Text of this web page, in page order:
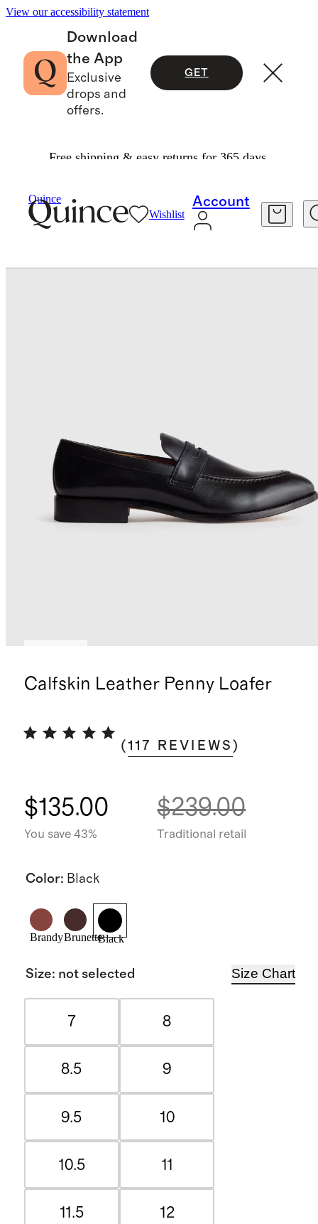
View our accessibility statement
Download
the App
Exclusive
drops and
offers.
GET
Free shipping & easy returns for 365 days.
Quince
Wishlist
Account
Calfskin Leather Penny Loafer
(117 REVIEWS )
$135.00
You save 43%
$239.00
Traditional retail
Color: Black
BrandyBrunetteBlack
Size: not selected Size Chart
7 8
8.5 9
9.5 10
10.5 11
11.5 12